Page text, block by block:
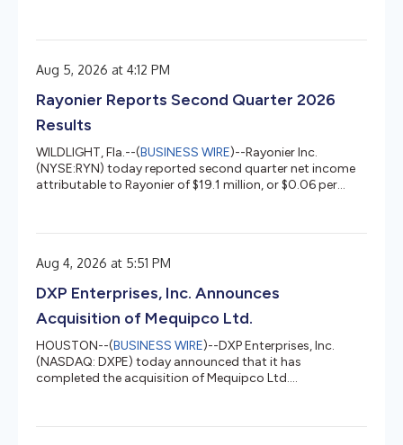
months ended June 30, 2025. A reconciliation of the
this press release. Second Quarter 2026 Financial
compared to $498.7 million...
Aug 5, 2026 at 4:12 PM
Rayonier Reports Second Quarter 2026
Results
WILDLIGHT, Fla.--(BUSINESS WIRE)--Rayonier Inc.
(NYSE:RYN) today reported second quarter net income
attributable to Rayonier of $19.1 million, or $0.06 per
$408.7 million, or $2.63 per diluted share, on revenues of
quarter results included $10.2 million of costs (net of tax)
write-offs res...
Aug 4, 2026 at 5:51 PM
DXP Enterprises, Inc. Announces
Acquisition of Mequipco Ltd.
HOUSTON--(BUSINESS WIRE)--DXP Enterprises, Inc.
(NASDAQ: DXPE) today announced that it has
completed the acquisition of Mequipco Ltd.
out of three locations servicing Western Canada